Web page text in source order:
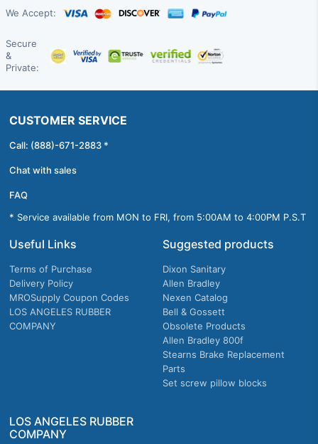
We Accept:
Secure
&
Private:
CUSTOMER SERVICE
Call: (888)-671-2883 *
Chat with sales
FAQ
* Service available from MON to FRI, from 5:00AM to 4:00PM P.S.T
Useful Links
Terms of Purchase
Delivery Policy
MROSupply Coupon Codes
LOS ANGELES RUBBER
COMPANY
Suggested products
Dixon Sanitary
Allen Bradley
Nexen Catalog
Bell & Gossett
Obsolete Products
Allen Bradley 800f
Stearns Brake Replacement
Parts
Set screw pillow blocks
LOS ANGELES RUBBER
COMPANY